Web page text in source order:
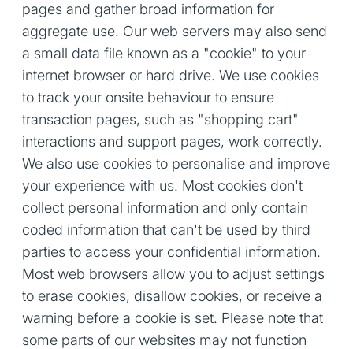
pages and gather broad information for
aggregate use. Our web servers may also send
a small data file known as a "cookie" to your
internet browser or hard drive. We use cookies
to track your onsite behaviour to ensure
transaction pages, such as "shopping cart"
interactions and support pages, work correctly.
We also use cookies to personalise and improve
your experience with us. Most cookies don't
collect personal information and only contain
coded information that can't be used by third
parties to access your confidential information.
Most web browsers allow you to adjust settings
to erase cookies, disallow cookies, or receive a
warning before a cookie is set. Please note that
some parts of our websites may not function